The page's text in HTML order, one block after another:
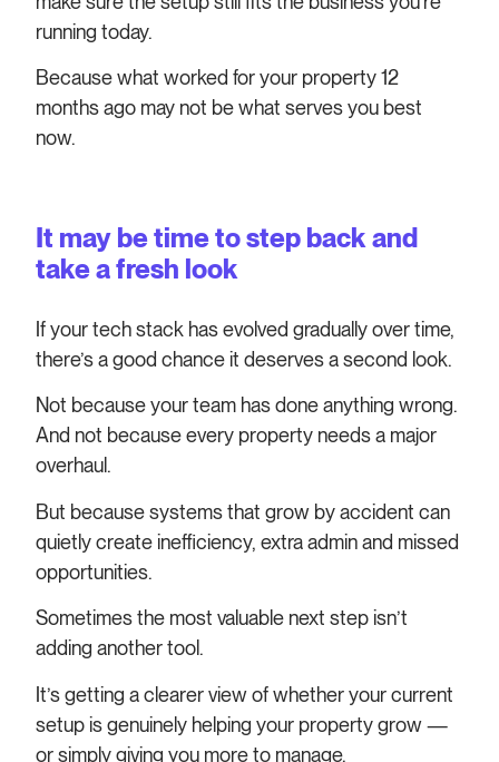
running today.
Because what worked for your property 12
months ago may not be what serves you best
now.
It may be time to step back and
take a fresh look
If your tech stack has evolved gradually over time,
there’s a good chance it deserves a second look.
Not because your team has done anything wrong.
And not because every property needs a major
overhaul.
But because systems that grow by accident can
quietly create inefficiency, extra admin and missed
opportunities.
Sometimes the most valuable next step isn’t
adding another tool.
It’s getting a clearer view of whether your current
setup is genuinely helping your property grow —
or simply giving you more to manage.